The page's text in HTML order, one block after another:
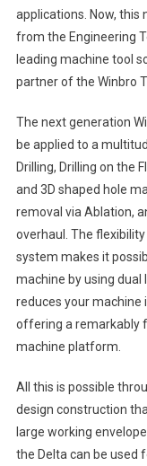
applications. Now, this
from the Engineering
leading machine tool
partner of the Winbro
The next generation
be applied to a
Drilling, Drilling on the
and 3D shaped hole
removal via Ablation,
overhaul. The
system makes it
machine by using dual
reduces your
offering a remarkably
machine platform.
All this is possible
design construction
large working
the Delta can be used